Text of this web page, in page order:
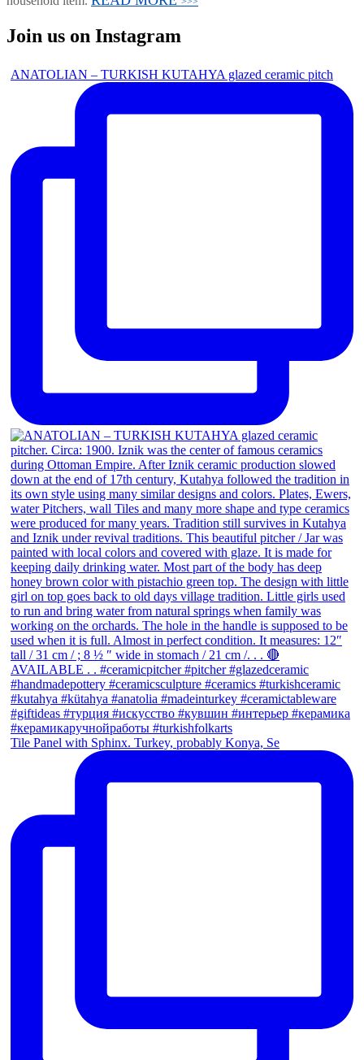
Join us on Instagram
ANATOLIAN – TURKISH KUTAHYA glazed ceramic pitch
Tile Panel with Sphinx. Turkey, probably Konya, Se